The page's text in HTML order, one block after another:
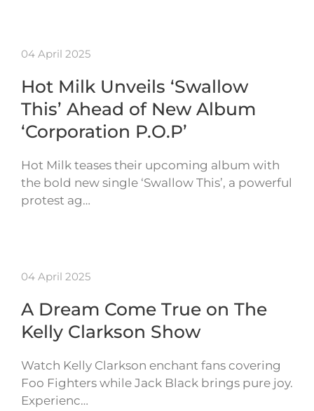
04 April 2025
Hot Milk Unveils ‘Swallow
This’ Ahead of New Album
‘Corporation P.O.P’
Hot Milk teases their upcoming album with
the bold new single ‘Swallow This’, a powerful
protest ag…
04 April 2025
A Dream Come True on The
Kelly Clarkson Show
Watch Kelly Clarkson enchant fans covering
Foo Fighters while Jack Black brings pure joy.
Experienc…